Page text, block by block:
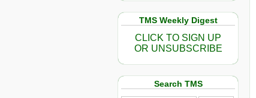
TMS Weekly Digest
CLICK TO SIGN UP
OR UNSUBSCRIBE
Search TMS